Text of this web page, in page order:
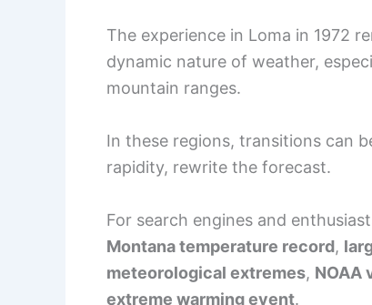
The experience in Loma in 1972
dynamic nature of weather,
mountain ranges.
In these regions, transitions can
rapidity, rewrite the forecast.
For search engines and
Montana temperature record,
meteorological extremes, NOAA
extreme warming event.